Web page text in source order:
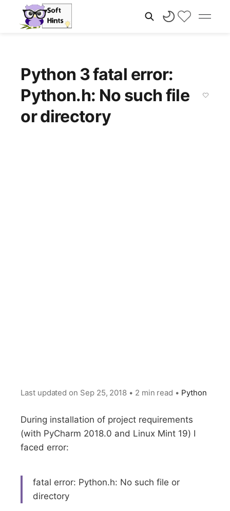
Python 3 fatal error:
Python.h: No such file
or directory
Last updated on Sep 25, 2018 • 2 min read • Python
During installation of project requirements
(with PyCharm 2018.0 and Linux Mint 19) I
faced error:
fatal error: Python.h: No such file or
directory